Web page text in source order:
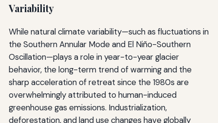
Variability
While natural climate variability—such as fluctuations in
the Southern Annular Mode and El Niño-Southern
Oscillation—plays a role in year-to-year glacier
behavior, the long-term trend of warming and the
sharp acceleration of retreat since the 1980s are
overwhelmingly attributed to human-induced
greenhouse gas emissions. Industrialization,
deforestation, and land use changes have globally